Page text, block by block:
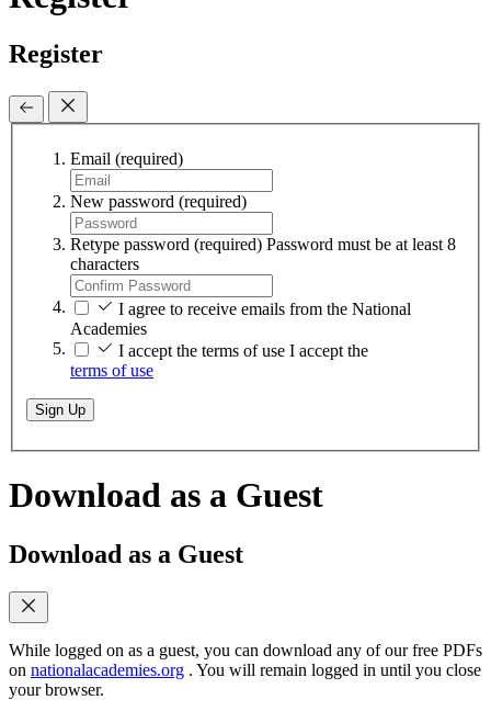
Register
Email (required)
New password (required)
Retype password (required) Password must be at least 8
characters
I agree to receive emails from the National
Academies
I accept the terms of use I accept the
terms of use
Sign Up
Download as a Guest
Download as a Guest
While logged on as a guest, you can download any of our free PDFs
on nationalacademies.org . You will remain logged in until you close
your browser.